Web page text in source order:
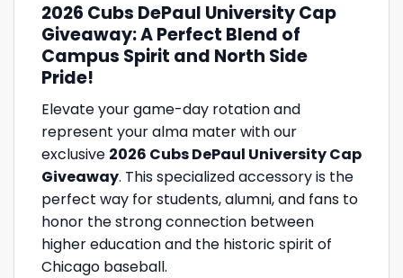
2026 Cubs DePaul University Cap
Giveaway: A Perfect Blend of
Campus Spirit and North Side
Pride!
Elevate your game-day rotation and
represent your alma mater with our
exclusive 2026 Cubs DePaul University Cap
Giveaway. This specialized accessory is the
perfect way for students, alumni, and fans to
honor the strong connection between
higher education and the historic spirit of
Chicago baseball.